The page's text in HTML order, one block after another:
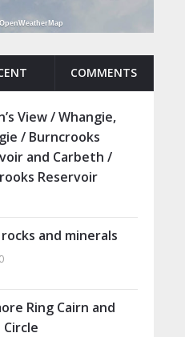
COMMENTS
View / Whangie,
/ Burncrooks
and Carbeth /
Reservoir
rocks and minerals
Ring Cairn and